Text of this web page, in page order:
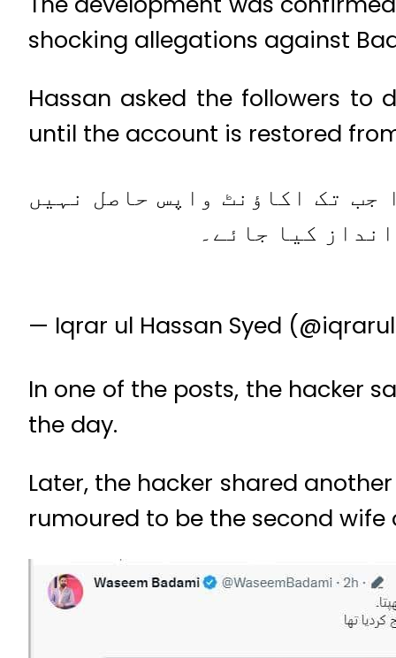
shocking allegations against
Hassan asked the followers to
until the account is restored
جب تک اکاؤنٹ واپس حاصل نہیں
کیا جائے۔
— Iqrar ul Hassan Syed
In one of the posts, the hacker
the day.
Later, the hacker shared
rumoured to be the second wife